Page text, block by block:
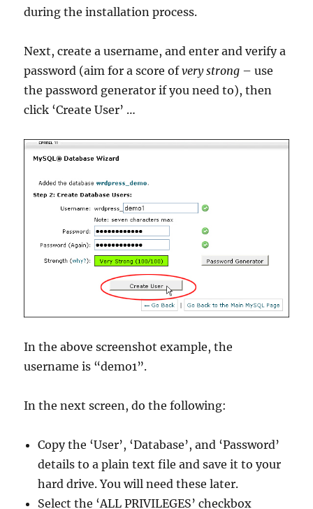
during the installation process.
Next, create a username, and enter and verify a
password (aim for a score ofvery strong – use
the password generator if you need to), then
click ‘Create User’ …
In the above screenshot example, the
username is “demo1”.
In the next screen, do the following:
Copy the ‘User’, ‘Database’, and ‘Password’
details to a plain text file and save it to your
hard drive. You will need these later.
Select the ‘ALL PRIVILEGES’ checkbox